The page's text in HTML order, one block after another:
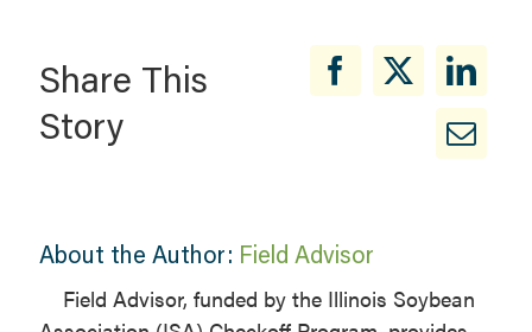
Share This
Story
About the Author: Field Advisor
Field Advisor, funded by the Illinois Soybean